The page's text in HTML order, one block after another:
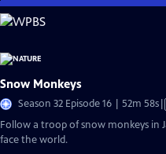
Skip
to
Content
Snow Monkeys
Season 32 Episode 16 | 52m 58s
Follow a troop of snow monkeys in
face the world.